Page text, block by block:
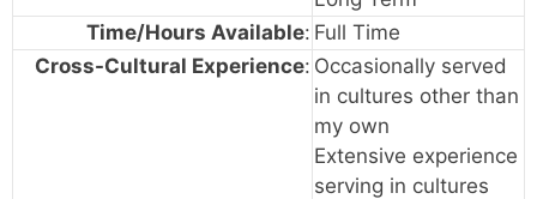
Time/Hours Available: Full Time
Cross-Cultural Experience: Occasionally served
in cultures other than
my own
Extensive experience
serving in cultures